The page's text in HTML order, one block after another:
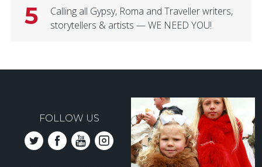
5
Calling all Gypsy, Roma and Traveller writers,
storytellers & artists — WE NEED YOU!
FOLLOW US